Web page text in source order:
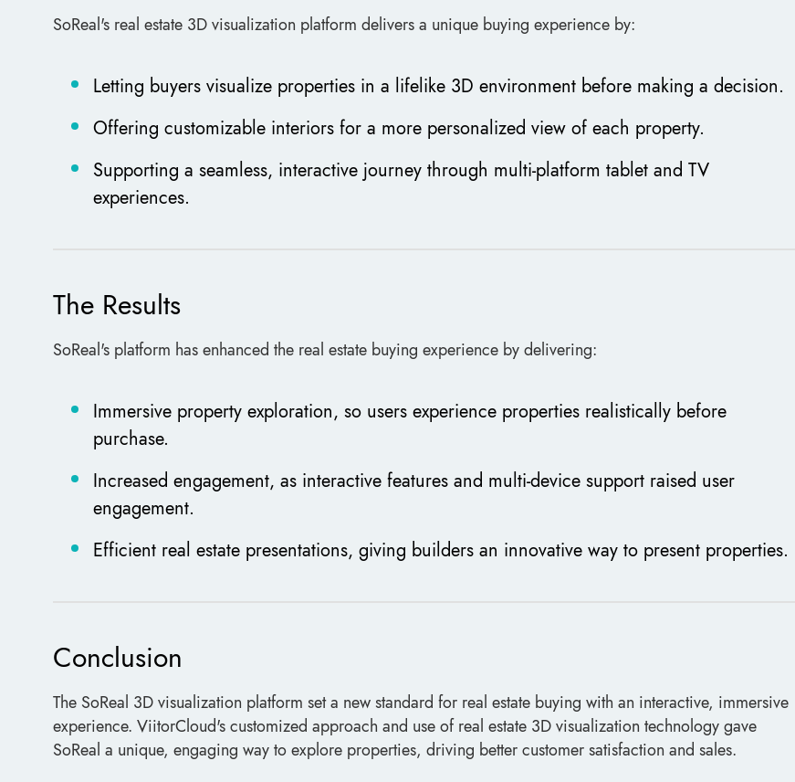
SoReal's real estate 3D visualization platform delivers a unique buying experience by:
Letting buyers visualize properties in a lifelike 3D environment before making a decision.
Offering customizable interiors for a more personalized view of each property.
Supporting a seamless, interactive journey through multi-platform tablet and TV
experiences.
The Results
SoReal's platform has enhanced the real estate buying experience by delivering:
Immersive property exploration, so users experience properties realistically before
purchase.
Increased engagement, as interactive features and multi-device support raised user
engagement.
Efficient real estate presentations, giving builders an innovative way to present properties.
Conclusion
The SoReal 3D visualization platform set a new standard for real estate buying with an interactive, immersive
experience. ViitorCloud's customized approach and use of real estate 3D visualization technology gave
SoReal a unique, engaging way to explore properties, driving better customer satisfaction and sales.